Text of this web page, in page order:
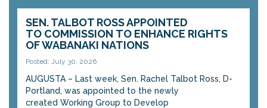
SEN. TALBOT ROSS APPOINTED
TO COMMISSION TO ENHANCE RIGHTS
OF WABANAKI NATIONS
Posted: July 30, 2026
AUGUSTA – Last week, Sen. Rachel Talbot Ross, D-
Portland, was appointed to the newly
created Working Group to Develop